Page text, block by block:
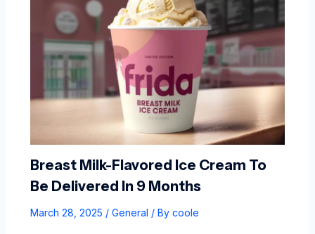
Breast Milk-Flavored Ice Cream To
Be Delivered In 9 Months
March 28, 2025 / General / By coole